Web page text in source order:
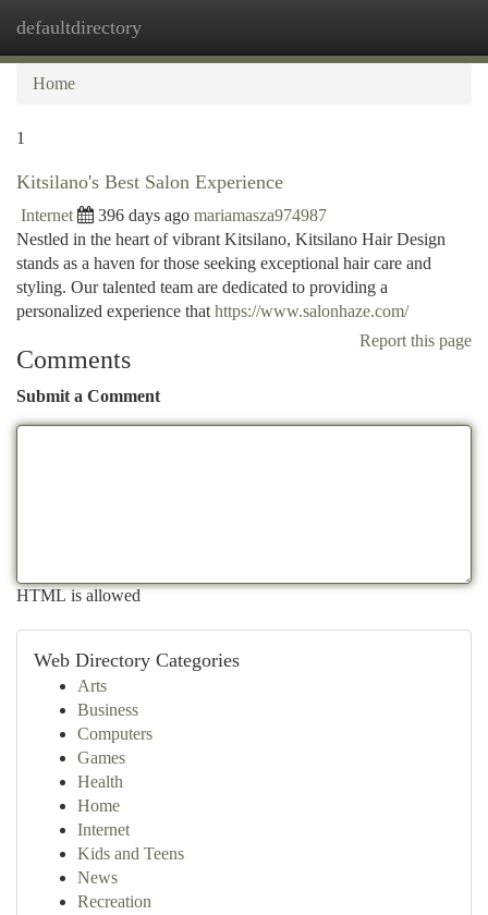
defaultdirectory
Home
1
Kitsilano's Best Salon Experience
Internet 396 days ago mariamasza974987
Nestled in the heart of vibrant Kitsilano, Kitsilano Hair Design
stands as a haven for those seeking exceptional hair care and
styling. Our talented team are dedicated to providing a
personalized experience that https://www.salonhaze.com/
Report this page
Comments
Submit a Comment
HTML is allowed
Web Directory Categories
Arts
Business
Computers
Games
Health
Home
Internet
Kids and Teens
News
Recreation